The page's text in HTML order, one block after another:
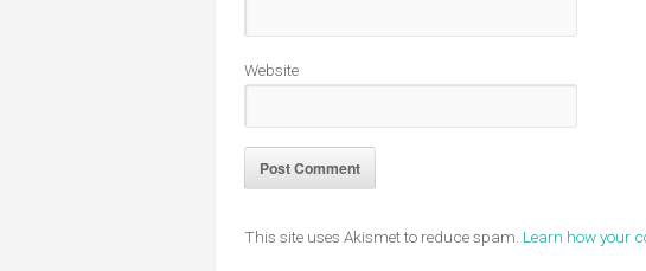
Website
This site uses Akismet to reduce spam. Learn how your